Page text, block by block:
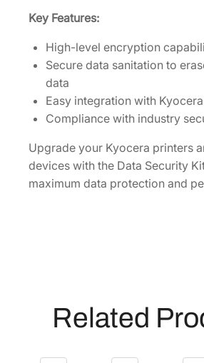
0
i
t
y
Key Features:
High-level encryption
Secure data sanitation to
data
Easy integration with
Compliance with industry
Upgrade your Kyocera printers
devices with the Data Security
maximum data protection and
Related